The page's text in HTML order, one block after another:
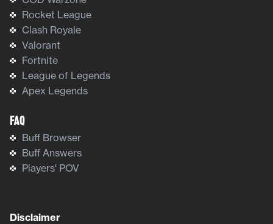
Rocket League
Clash Royale
Valorant
Fortnite
League of Legends
Apex Legends
FAQ
Buff Browser
Buff Answers
Players' POV
Disclaimer